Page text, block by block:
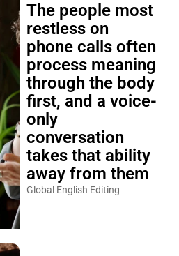
The people most
restless on
phone calls often
process meaning
through the body
first, and a voice-
only
conversation
takes that ability
away from them
Global English Editing